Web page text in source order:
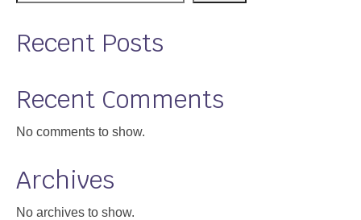
Data News
About
Recent Posts
Recent Comments
No comments to show.
Archives
No archives to show.